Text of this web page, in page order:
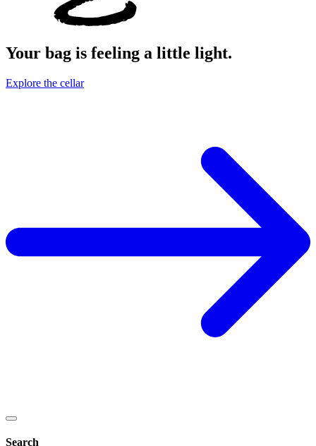
Your bag is feeling a little light.
Explore the cellar
Search